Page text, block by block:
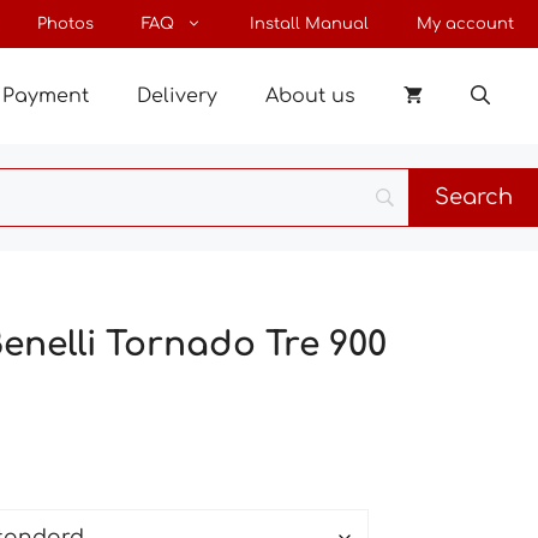
Photos FAQ Install Manual My account
Payment Delivery About us
Tornado Tre 900
through
35 €